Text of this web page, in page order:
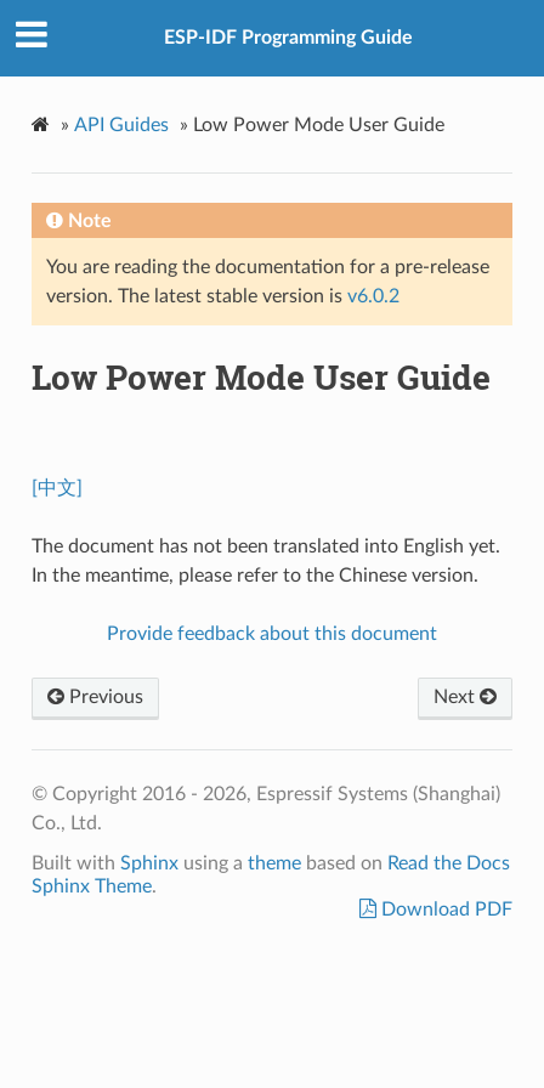
ESP-IDF Programming Guide
» API Guides » Low Power Mode User Guide
Note
You are reading the documentation for a pre-release
version. The latest stable version is v6.0.2
Low Power Mode User Guide
[中文]
The document has not been translated into English yet.
In the meantime, please refer to the Chinese version.
Provide feedback about this document
Previous Next
© Copyright 2016 - 2026, Espressif Systems (Shanghai)
Co., Ltd.
Built with Sphinxusing a themebased on Read the Docs
Sphinx Theme.
Download PDF